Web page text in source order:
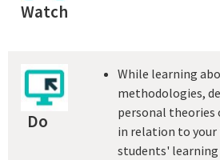
Watch
Do
While learning
methodologies,
personal theories
in relation to your
students' learning